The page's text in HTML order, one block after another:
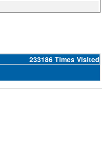
233186 Times Visited